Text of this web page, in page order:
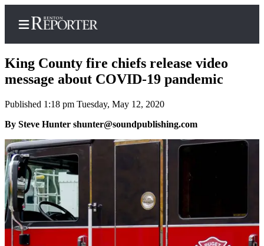
Home
Search
Newsletters
Subscriber
Center
Subscribe
My
Account
King County fire chiefs release video
message about COVID-19 pandemic
Published 1:18 pm Tuesday, May 12, 2020
By Steve Hunter shunter@soundpublishing.com